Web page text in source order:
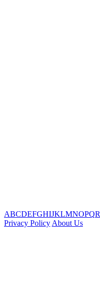
ABCDEFGHIJKLMNOPQR
Privacy Policy About Us